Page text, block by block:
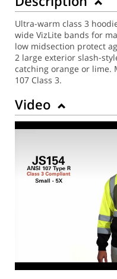
Ultra-warm class 3
wide VizLite bands for
low midsection protect
2 large exterior slash-
catching orange or lime.
107 Class 3.
Video